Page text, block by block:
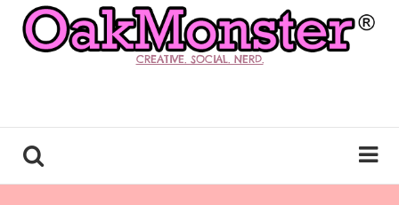
CREATIVE. SOCIAL. NERD.